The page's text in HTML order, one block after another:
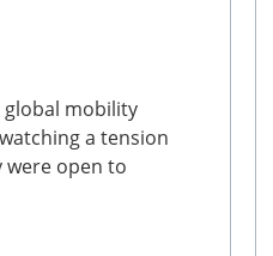
global mobility
a tension
were open to